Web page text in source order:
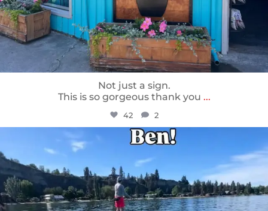
Not just a sign.
This is so gorgeous thank you ...
42 2
sunnsup
May 24